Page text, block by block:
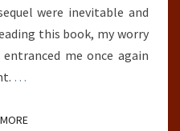
were inevitable and
this book, my worry
me once again
…
READ MORE